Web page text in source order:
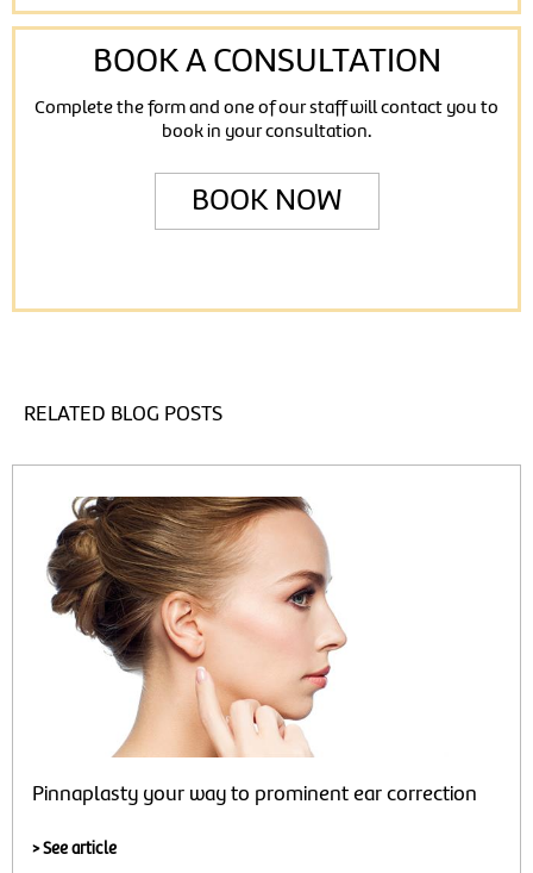
BOOK A CONSULTATION
Complete the form and one of our staff will contact you to
book in your consultation.
BOOK NOW
RELATED BLOG POSTS
Pinnaplasty your way to prominent ear correction
> See article